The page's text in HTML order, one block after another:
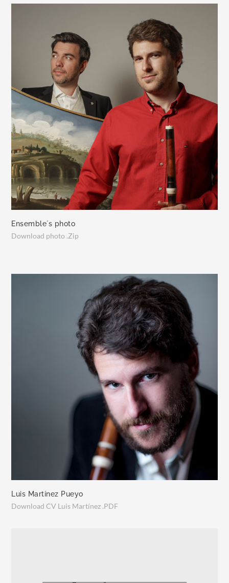
Ensemble´s photo
Download photo .Zip
Luis Martínez Pueyo
Download CV Luis Martínez .PDF